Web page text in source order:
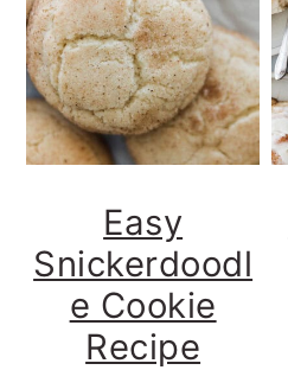
Easy
Snickerdoodl
e Cookie
Recipe